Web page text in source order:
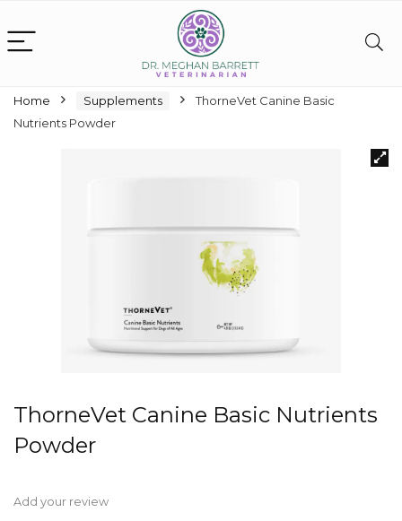
Home Supplements
ThorneVet Canine Basic
Nutrients Powder
ThorneVet Canine Basic Nutrients
Powder
Add your review